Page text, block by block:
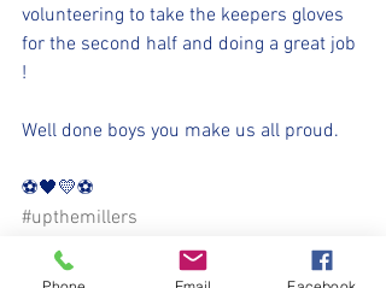
volunteering to take the keepers gloves
for the second half and doing a great job
!
Well done boys you make us all proud.
⚽️🖤💛⚽️
#upthemillers
#withyouharrylad